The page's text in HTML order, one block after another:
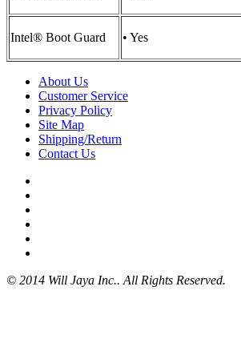
Intel® Boot Guard • Yes
About Us
Customer Service
Privacy Policy
Site Map
Shipping/Return
Contact Us
© 2014 Will Jaya Inc.. All Rights Reserved.